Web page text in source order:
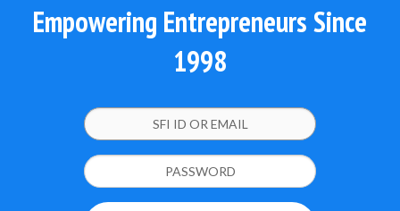
Empowering Entrepreneurs Since
1998